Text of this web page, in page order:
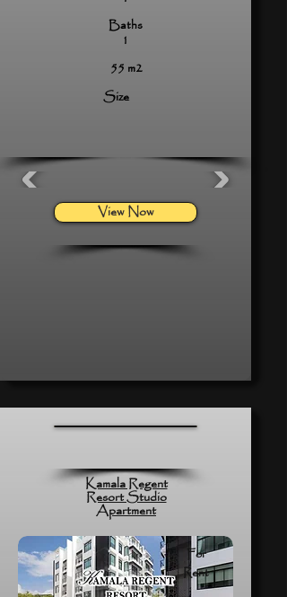
Baths
1
55 m2
Size
View Now
Kamala Regent
Resort Studio
Apartment
For
Rent